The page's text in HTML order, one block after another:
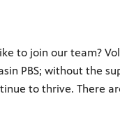
to join our team?
PBS; without the
to thrive. There